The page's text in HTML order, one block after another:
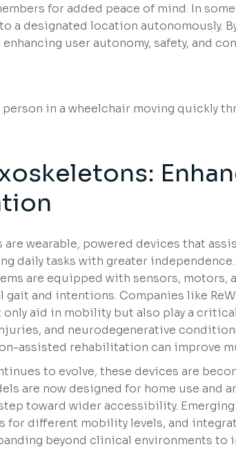
for added peace of mind. In
a designated location autonomously.
user autonomy, safety, and
are wearable, powered devices that
daily tasks with greater
are equipped with sensors,
gait and intentions. Companies like
aid in mobility but also play a
and neurodegenerative
assisted rehabilitation can improve
to evolve, these devices are
are now designed for home use
step toward wider accessibility.
for different mobility levels, and
beyond clinical environments